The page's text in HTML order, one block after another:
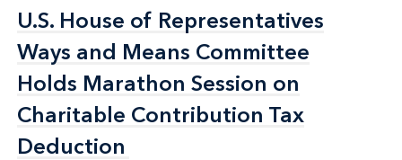
U.S. House of Representatives
Ways and Means Committee
Holds Marathon Session on
Charitable Contribution Tax
Deduction
U.S. House of Representatives
Ways and Means Committee
Holds Marathon Session on
Charitable Contribution Tax
Deduction